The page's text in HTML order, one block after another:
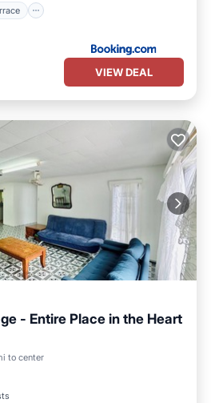
VIEW DEAL
- Entire Place in the Heart
to centerTerrace